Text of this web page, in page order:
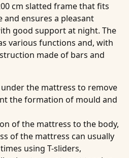
cm slatted frame that fits
and ensures a pleasant
good support at night. The
various functions and, with
made of bars and
the mattress to remove
the formation of mould and
of the mattress to the body,
of the mattress can usually
using T-sliders,